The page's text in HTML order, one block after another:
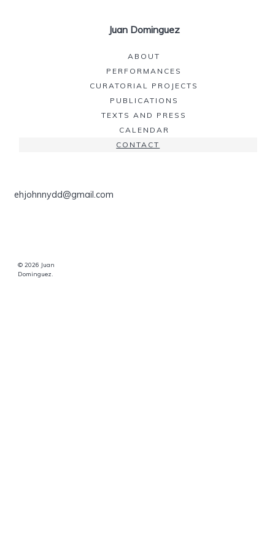
Juan Dominguez
ABOUT
PERFORMANCES
CURATORIAL PROJECTS
PUBLICATIONS
TEXTS AND PRESS
CALENDAR
CONTACT
ehjohnnydd@gmail.com
© 2026 Juan
Dominguez.